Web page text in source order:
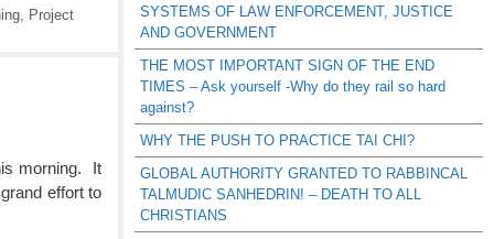
,
Project
morning. It
effort to
SYSTEMS OF LAW ENFORCEMENT, JUSTICE
AND GOVERNMENT
THE MOST IMPORTANT SIGN OF THE END
TIMES – Ask yourself -Why do they rail so hard
against?
WHY THE PUSH TO PRACTICE TAI CHI?
GLOBAL AUTHORITY GRANTED TO RABBINCAL
TALMUDIC SANHEDRIN! – DEATH TO ALL
CHRISTIANS